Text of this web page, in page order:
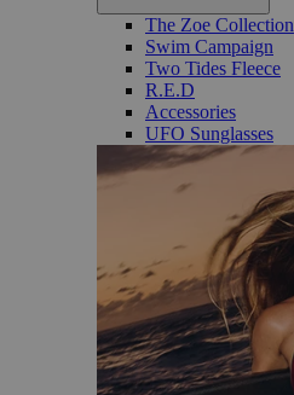
The Zoe Collection
Swim Campaign
Two Tides Fleece
R.E.D
Accessories
UFO Sunglasses